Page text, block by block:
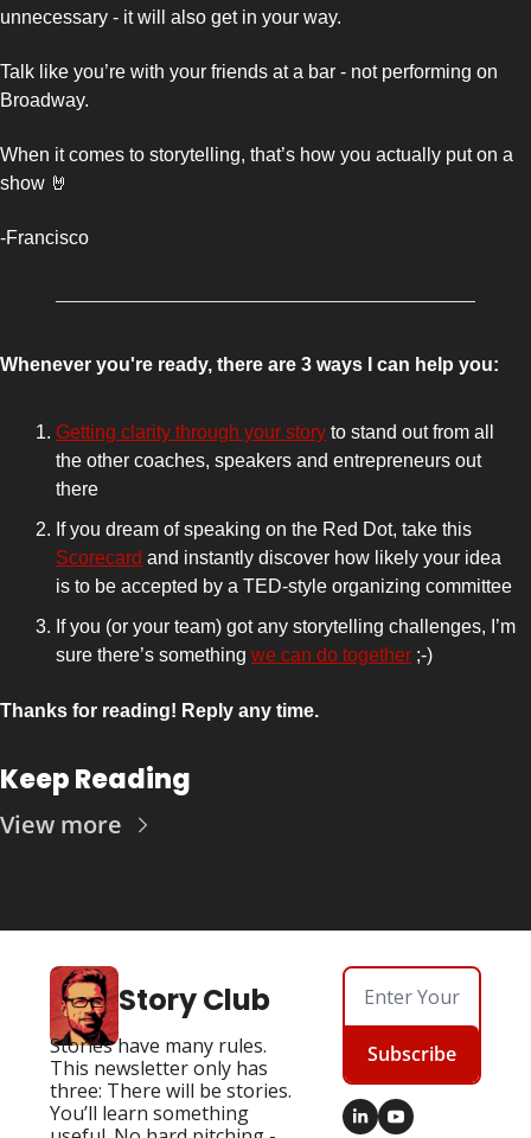
unnecessary - it will also get in your way.
Talk like you’re with your friends at a bar - not performing on
Broadway.
When it comes to storytelling, that’s how you actually put on a
show 🤘
-Francisco
Whenever you're ready, there are 3 ways I can help you:
Getting clarity through your story to stand out from all
the other coaches, speakers and entrepreneurs out
there
Scorecard and instantly discover how likely your idea
is to be accepted by a TED-style organizing committee
If you (or your team) got any storytelling challenges, I’m
sure there’s something we can do together ;-)
Thanks for reading! Reply any time.
Keep Reading
View more
Story Club
Stories have many rules.
This newsletter only has
three: There will be stories.
You’ll learn something
Subscribe